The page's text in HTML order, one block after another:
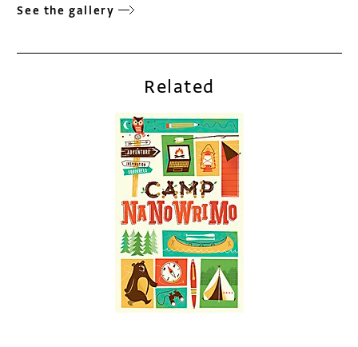
See the gallery
Related